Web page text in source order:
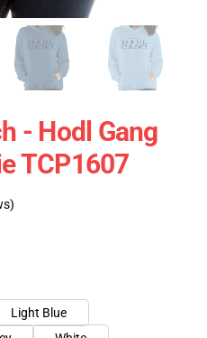
- Hodl Gang
TCP1607
Light Blue